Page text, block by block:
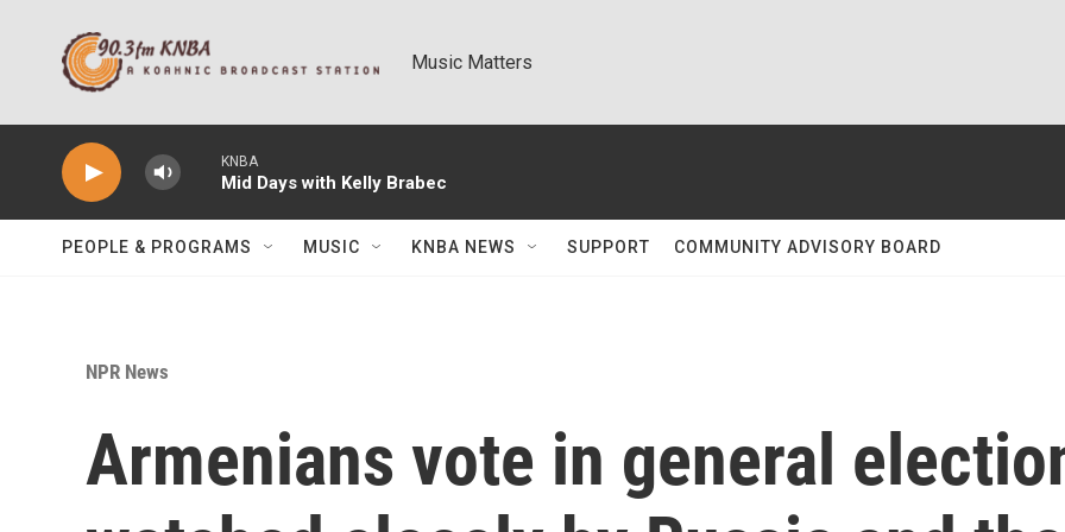
Music Matters
KNBA
Mid Days with Kelly Brabec
PEOPLE & PROGRAMS MUSIC KNBA NEWS SUPPORT COMMUNITY ADVISORY BOARD
NPR News
Armenians vote in general